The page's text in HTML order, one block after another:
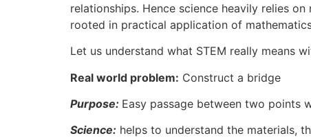
relationships. Hence science heavily relies
rooted in practical application of
Let us understand what STEM really means
Real world problem: Construct a bridge
Purpose: Easy passage between two points
Science: helps to understand the materials,